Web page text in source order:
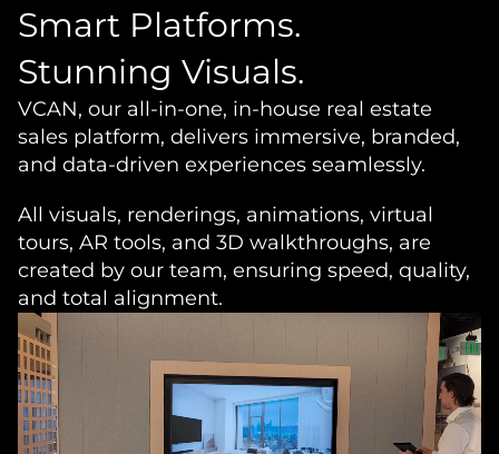
Smart Platforms.
Stunning Visuals.
VCAN, our all-in-one, in-house real estate
sales platform, delivers immersive, branded,
and data-driven experiences seamlessly.
All visuals, renderings, animations, virtual
tours, AR tools, and 3D walkthroughs, are
created by our team, ensuring speed, quality,
and total alignment.